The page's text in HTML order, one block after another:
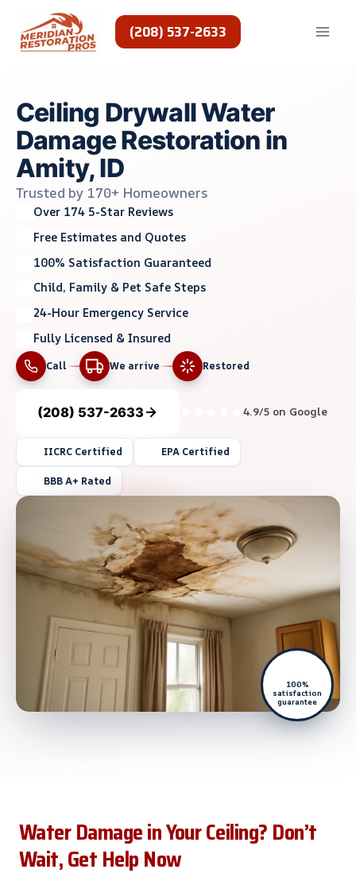
content
(208) 537-2633
Ceiling Drywall Water
Damage Restoration in
Amity, ID
Trusted by 170+ Homeowners
Over 174 5-Star Reviews
Free Estimates and Quotes
100% Satisfaction Guaranteed
Child, Family & Pet Safe Steps
24-Hour Emergency Service
Fully Licensed & Insured
Call We arrive Restored
(208) 537-2633 4.9/5 on Google
IICRC Certified EPA Certified
BBB A+ Rated
100%
satisfaction
guarantee
Water Damage in Your Ceiling? Don’t
Wait, Get Help Now